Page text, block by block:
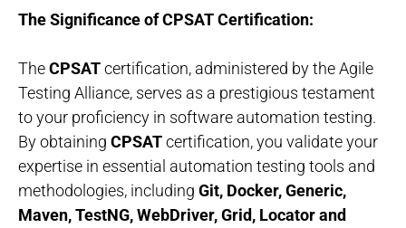
The Significance of CPSAT Certification:
TheCPSATcertification, administered by the Agile
Testing Alliance, serves as a prestigious testament
to your proficiency in software automation testing.
By obtaining CPSATcertification, you validate your
expertise in essential automation testing tools and
methodologies, including Git, Docker, Generic,
Maven, TestNG, WebDriver, Grid, Locator and